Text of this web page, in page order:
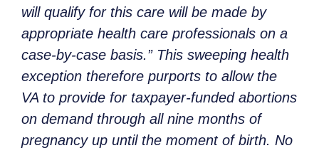
will qualify for this care will be made by
appropriate health care professionals on a
case-by-case basis.” This sweeping health
exception therefore purports to allow the
VA to provide for taxpayer-funded abortions
on demand through all nine months of
pregnancy up until the moment of birth. No